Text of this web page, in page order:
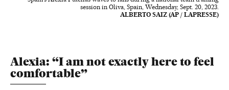
session in Oliva, Spain, Wednesday, Sept. 20, 2023.
ALBERTO SAIZ (AP / LAPRESSE)
Alexia: “I am not exactly here to feel
comfortable”